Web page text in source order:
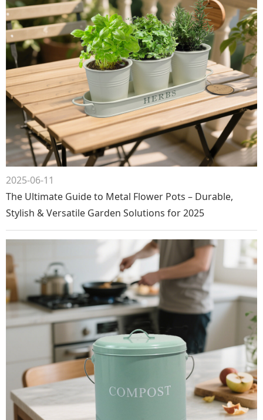
2025-06-11
The Ultimate Guide to Metal Flower Pots – Durable,
Stylish & Versatile Garden Solutions for 2025